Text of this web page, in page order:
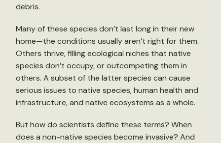
debris.
Many of these species don’t last long in their new
home—the conditions usually aren’t right for them.
Others thrive, filling ecological niches that native
species don’t occupy, or outcompeting them in
others. A subset of the latter species can cause
serious issues to native species, human health and
infrastructure, and native ecosystems as a whole.
But how do scientists define these terms? When
does a non-native species become invasive? And